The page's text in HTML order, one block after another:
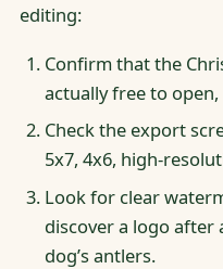
editing:
Confirm that the
actually free to
Check the export
5x7, 4x6, high-
Look for clear
discover a logo after
dog’s antlers.